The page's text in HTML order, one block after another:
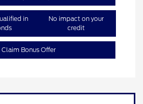
in
No impact on your
credit
Claim Bonus Offer